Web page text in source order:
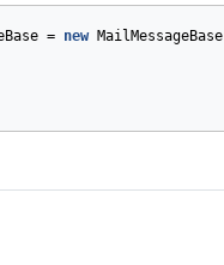
= new
MailMessageBase